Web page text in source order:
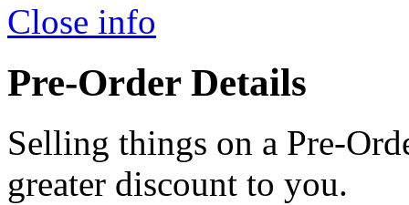
Close info
Pre-Order Details
Selling things on a Pre-
greater discount to you.